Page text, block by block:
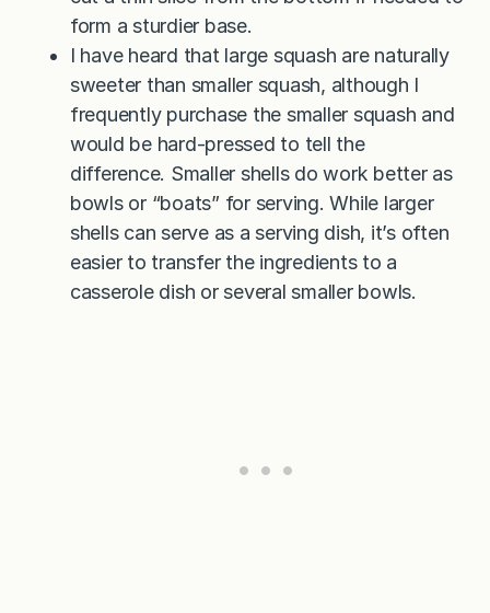
form a sturdier base.
I have heard that large squash are naturally
sweeter than smaller squash, although I
frequently purchase the smaller squash and
would be hard-pressed to tell the
difference. Smaller shells do work better as
bowls or “boats” for serving. While larger
shells can serve as a serving dish, it’s often
easier to transfer the ingredients to a
casserole dish or several smaller bowls.